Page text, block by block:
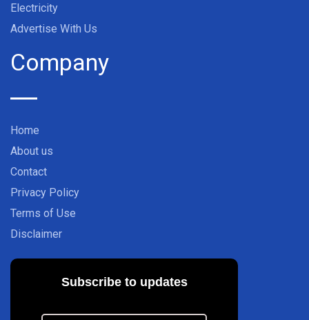
Electricity
Advertise With Us
Company
Home
About us
Contact
Privacy Policy
Terms of Use
Disclaimer